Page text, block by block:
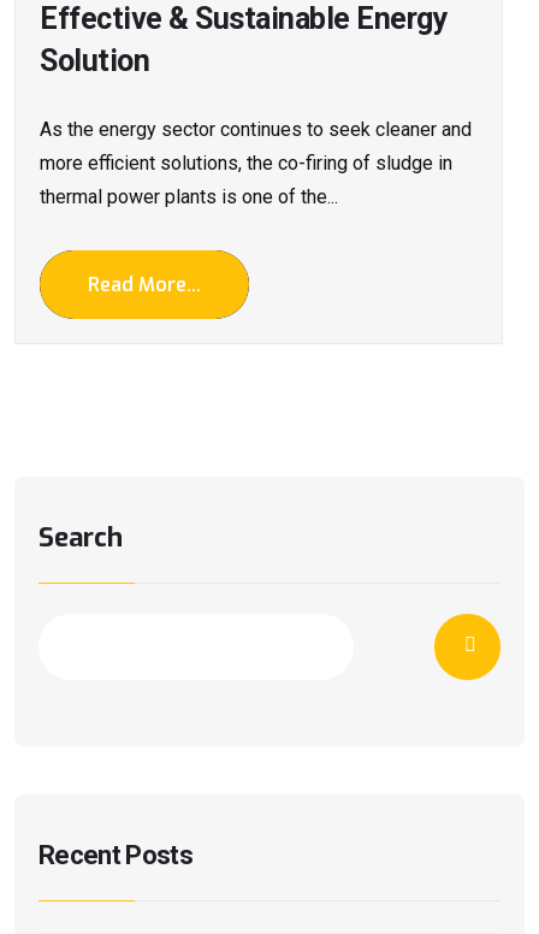
Effective & Sustainable Energy
Solution
As the energy sector continues to seek cleaner and
more efficient solutions, the co-firing of sludge in
thermal power plants is one of the...
Read More...
Search
Recent Posts